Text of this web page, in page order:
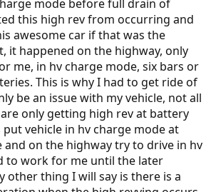
mode before full drain of
this high rev from occurring and
awesome car if that was the
it happened on the highway, only
me, in hv charge mode, six bars or
This is why I had to get ride of
be an issue with my vehicle, not all
only getting high rev at battery
vehicle in hv charge mode at
on the highway try to drive in hv
to work for me until the later
other thing I will say is there is a